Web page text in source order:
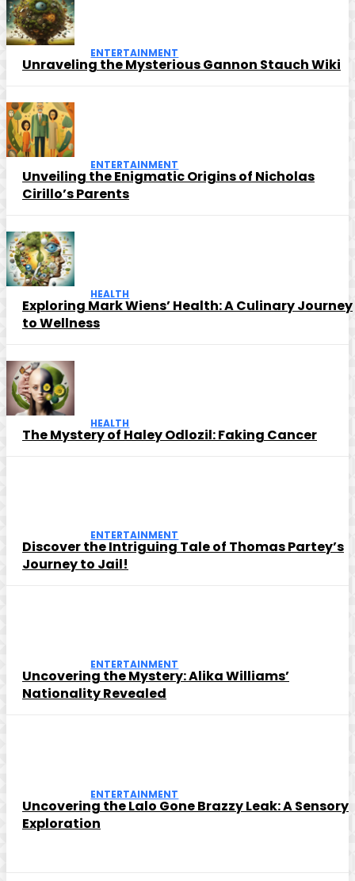
ENTERTAINMENT
Unraveling the Mysterious Gannon Stauch Wiki
ENTERTAINMENT
Unveiling the Enigmatic Origins of Nicholas
Cirillo’s Parents
HEALTH
Exploring Mark Wiens’ Health: A Culinary Journey
to Wellness
HEALTH
The Mystery of Haley Odlozil: Faking Cancer
ENTERTAINMENT
Discover the Intriguing Tale of Thomas Partey’s
Journey to Jail!
ENTERTAINMENT
Uncovering the Mystery: Alika Williams’
Nationality Revealed
ENTERTAINMENT
Uncovering the Lalo Gone Brazzy Leak: A Sensory
Exploration